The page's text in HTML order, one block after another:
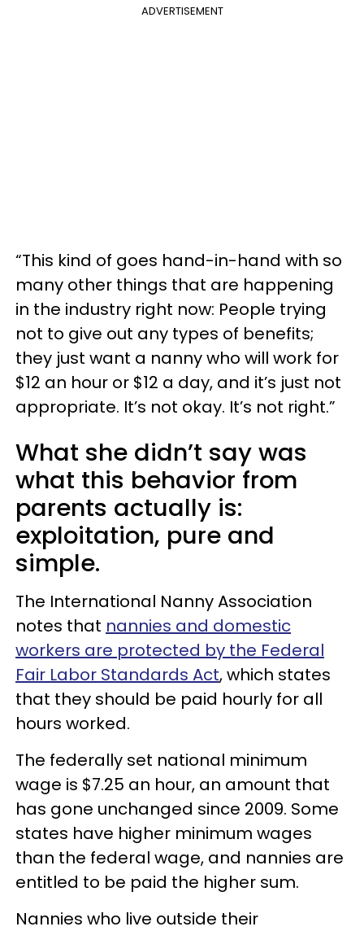
ADVERTISEMENT
“This kind of goes hand-in-hand with so
many other things that are happening
in the industry right now: People trying
not to give out any types of benefits;
they just want a nanny who will work for
$12 an hour or $12 a day, and it’s just not
appropriate. It’s not okay. It’s not right.”
What she didn’t say was
what this behavior from
parents actually is:
exploitation, pure and
simple.
The International Nanny Association
notes that nannies and domestic
workers are protected by the Federal
Fair Labor Standards Act, which states
that they should be paid hourly for all
hours worked.
The federally set national minimum
wage is $7.25 an hour, an amount that
has gone unchanged since 2009. Some
states have higher minimum wages
than the federal wage, and nannies are
entitled to be paid the higher sum.
Nannies who live outside their